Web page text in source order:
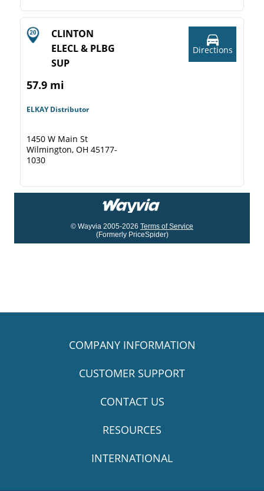
CLINTON
ELECL & PLBG
SUP
57.9 mi
ELKAY Distributor
1450 W Main St
Wilmington, OH 45177-
1030
Directions
© Wayvia 2005-2026 Terms of Service
(Formerly PriceSpider)
COMPANY INFORMATION
CUSTOMER SUPPORT
CONTACT US
RESOURCES
INTERNATIONAL